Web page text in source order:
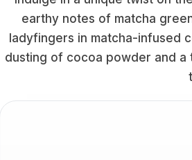
earthy notes of matcha
ladyfingers in matcha-infused
dusting of cocoa powder and a